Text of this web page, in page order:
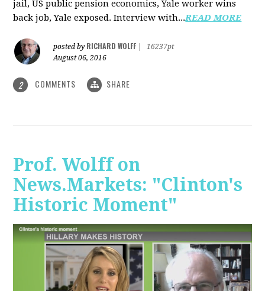
jail, US public pension economics, Yale worker wins
back job, Yale exposed. Interview with...READ MORE
posted by RICHARD WOLFF
16237pt
August 06, 2016
2 COMMENTS SHARE
Prof. Wolff on
News.Markets: "Clinton's
Historic Moment"